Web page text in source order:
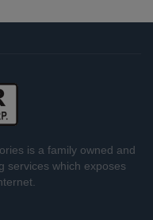
is a family owned and
services which exposes